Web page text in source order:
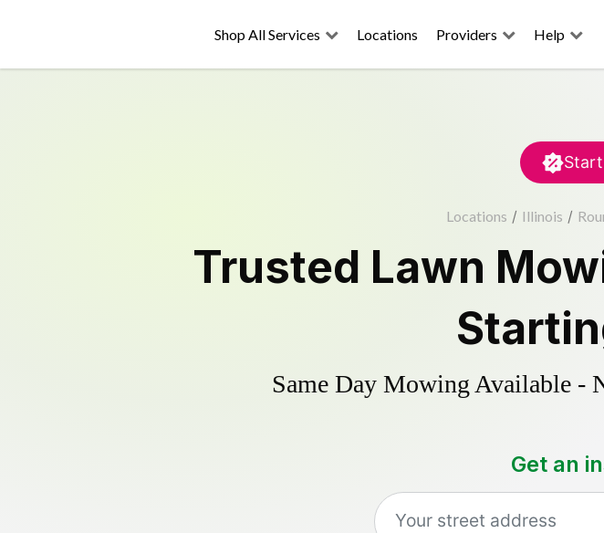
Shop All Services Locations Providers Help
Locations / Illinois /
Trusted Lawn
Same Day Mowing Available -
Get an